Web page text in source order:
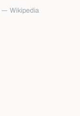
— Wikipedia